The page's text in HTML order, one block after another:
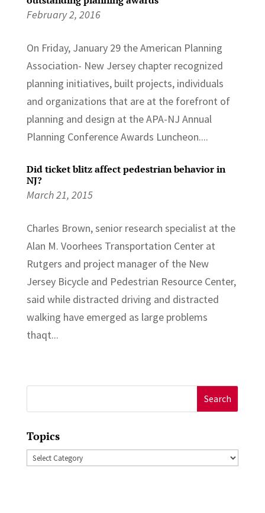
February 2, 2016
On Friday, January 29 the American Planning
Association- New Jersey chapter recognized
planning initiatives, built projects, individuals
and organizations that are at the forefront of
planning and design at the APA-NJ Annual
Planning Conference Awards Luncheon....
Did ticket blitz affect pedestrian behavior in
NJ?
March 21, 2015
Charles Brown, senior research specialist at the
Alan M. Voorhees Transportation Center at
Rutgers and project manager of the New
Jersey Bicycle and Pedestrian Resource Center,
said while distracted driving and distracted
walking have emerged as large problems
thaqt...
for:
Topics
Topics